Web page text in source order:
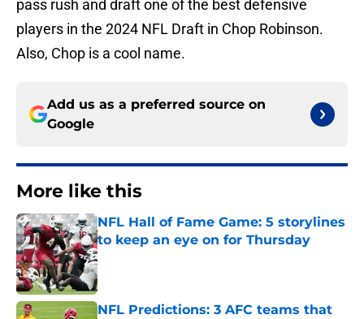
pass rush and draft one of the best defensive
players in the 2024 NFL Draft in Chop Robinson.
Also, Chop is a cool name.
Add us as a preferred source on
Google
More like this
NFL Hall of Fame Game: 5 storylines
to keep an eye on for Thursday
Published by on Invalid Date
NFL Predictions: 3 AFC teams that